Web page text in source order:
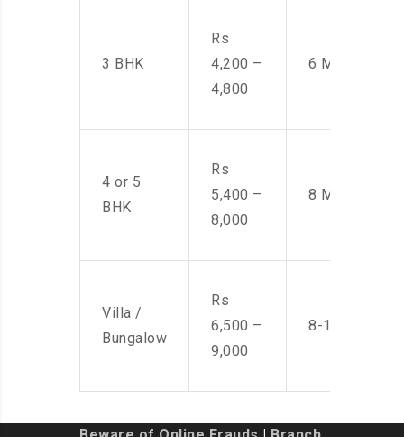
3 BHK
Rs
4,200 –
4,800
6 Men
4 or 5
BHK
Rs
5,400 –
8,000
8 Men
Villa /
Bungalow
Rs
6,500 –
9,000
8-10 Men